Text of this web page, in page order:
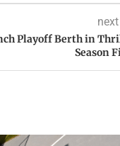
Playoff Berth in
Season